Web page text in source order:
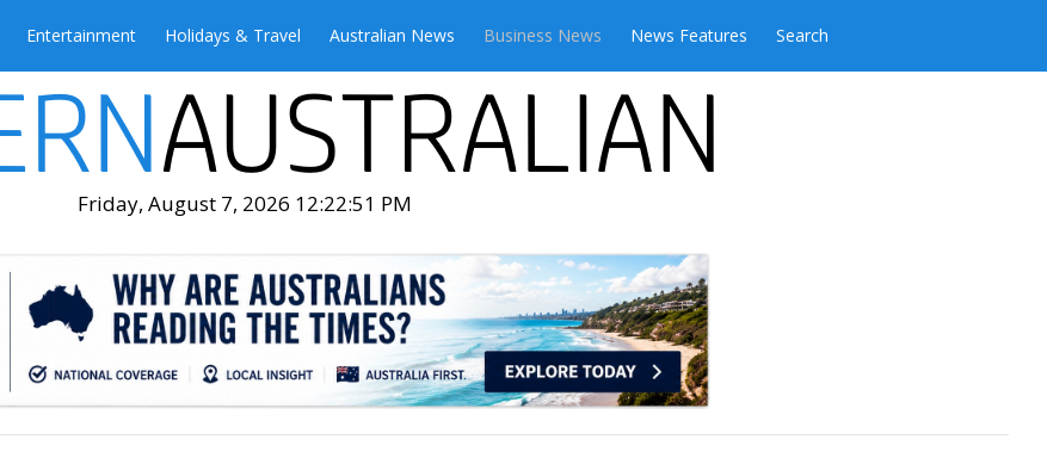
Entertainment Holidays & Travel Australian News Business News News Features Search
Friday, August 7, 2026 12:22:53 PM